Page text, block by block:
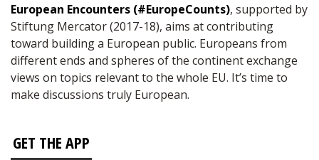
European Encounters (#EuropeCounts), supported by
Stiftung Mercator (2017-18), aims at contributing
toward building a European public. Europeans from
different ends and spheres of the continent exchange
views on topics relevant to the whole EU. It’s time to
make discussions truly European.
GET THE APP